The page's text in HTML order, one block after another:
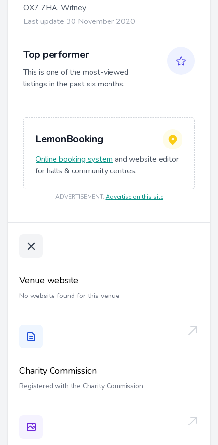
OX7 7HA, Witney
Last update 30 November 2020
Top performer
This is one of the most-viewed
listings in the past six months.
LemonBooking
Online booking system and website editor
for halls & community centres.
ADVERTISEMENT. Advertise on this site
Venue website
No website found for this venue
Charity Commission
Registered with the Charity Commission